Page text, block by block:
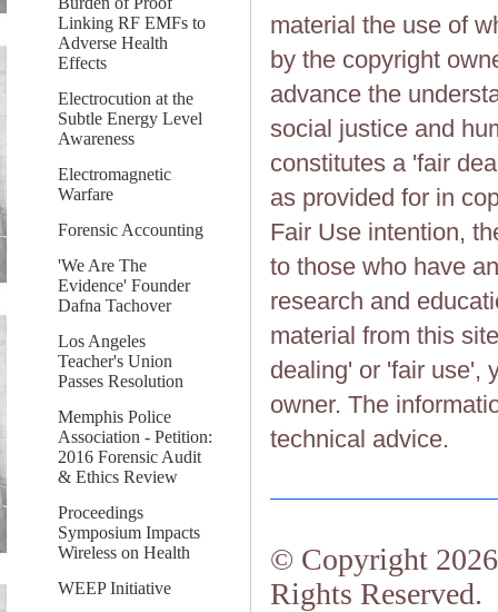
Linking RF EMFs to
Adverse Health
Effects
Electrocution at the
Subtle Energy Level
Awareness
Electromagnetic
Warfare
Forensic Accounting
'We Are The
Evidence' Founder
Dafna Tachover
Los Angeles
Teacher's Union
Passes Resolution
Memphis Police
Association - Petition:
2016 Forensic Audit
& Ethics Review
Proceedings
Symposium Impacts
Wireless on Health
WEEP Initiative
material the use of
by the copyright
advance the
social justice and
constitutes a 'fair
as provided for in
Fair Use intention,
to those who have
research and
material from this
dealing' or 'fair use',
owner. The
technical advice.
© Copyright
Rights Reserved.